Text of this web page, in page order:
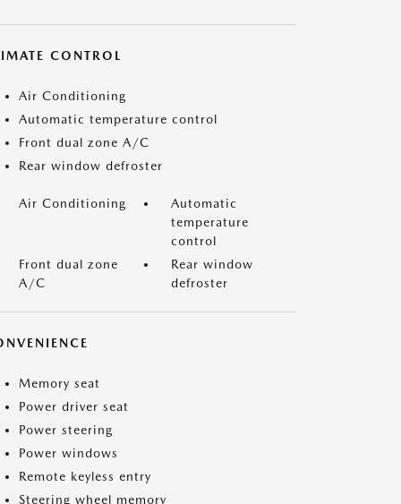
CONTROL
Air Conditioning
Automatic temperature control
Front dual zone A/C
Rear window defroster
Air Conditioning
Automatic
temperature
control
Front dual zone
A/C
Rear window
defroster
Memory seat
Power driver seat
Power steering
Power windows
Remote keyless entry
Steering wheel memory